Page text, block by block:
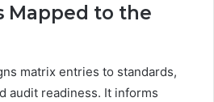
Mapped to the
matrix entries to standards,
audit readiness. It informs